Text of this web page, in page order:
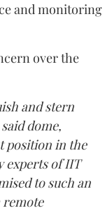
and monitoring
over the
and stern
dome,
position in the
experts of IIT
to such an
remote